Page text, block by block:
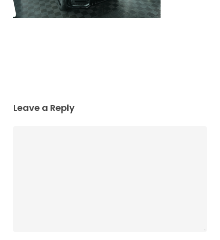
Leave a Reply